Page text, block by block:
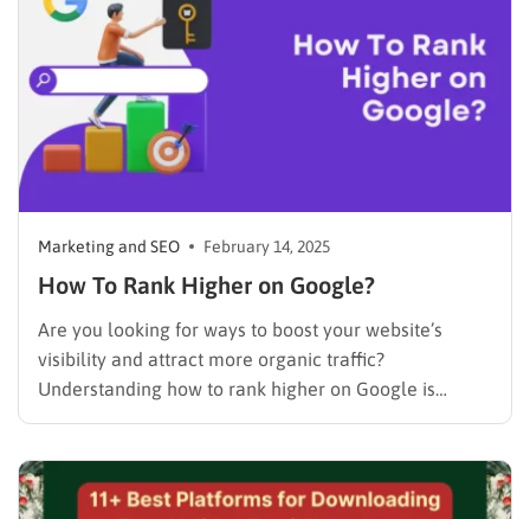
Marketing and SEO February 14, 2025
How To Rank Higher on Google?
Are you looking for ways to boost your website’s
visibility and attract more organic traffic?
Understanding how to rank higher on Google is
no longer optional; it’s a necessity? Notably, over 80%
of…